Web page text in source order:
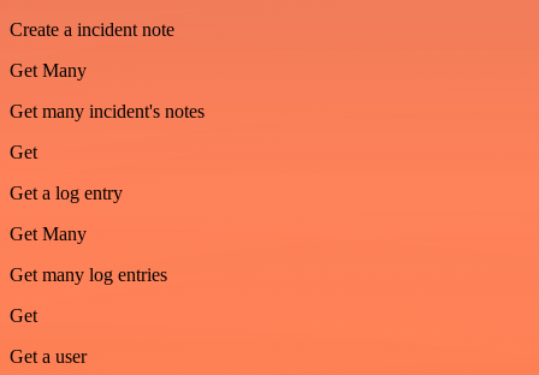
Create a incident note
Get Many
Get many incident's notes
Get
Get a log entry
Get Many
Get many log entries
Get
Get a user